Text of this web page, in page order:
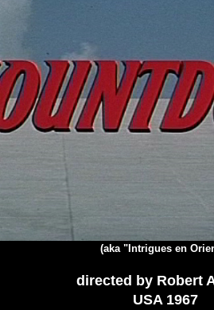
(aka "Intrigues en
directed by Robert
USA 1967